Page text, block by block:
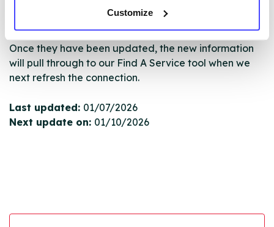
Customize
Once they have been updated, the new information
will pull through to our Find A Service tool when we
next refresh the connection.
Last updated: 01/07/2026
Next update on: 01/10/2026